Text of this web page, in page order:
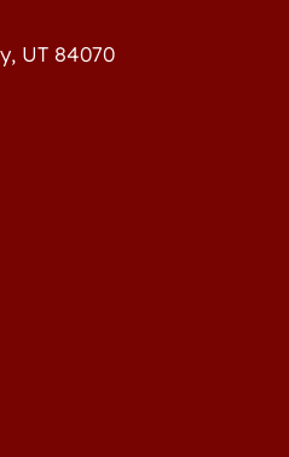
UT 84070